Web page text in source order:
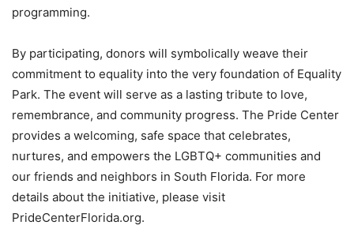
programming.
By participating, donors will symbolically weave their
commitment to equality into the very foundation of Equality
Park. The event will serve as a lasting tribute to love,
remembrance, and community progress. The Pride Center
provides a welcoming, safe space that celebrates,
nurtures, and empowers the LGBTQ+ communities and
our friends and neighbors in South Florida. For more
details about the initiative, please visit
PrideCenterFlorida.org.